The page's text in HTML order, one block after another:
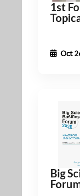
1st
Oct
Big